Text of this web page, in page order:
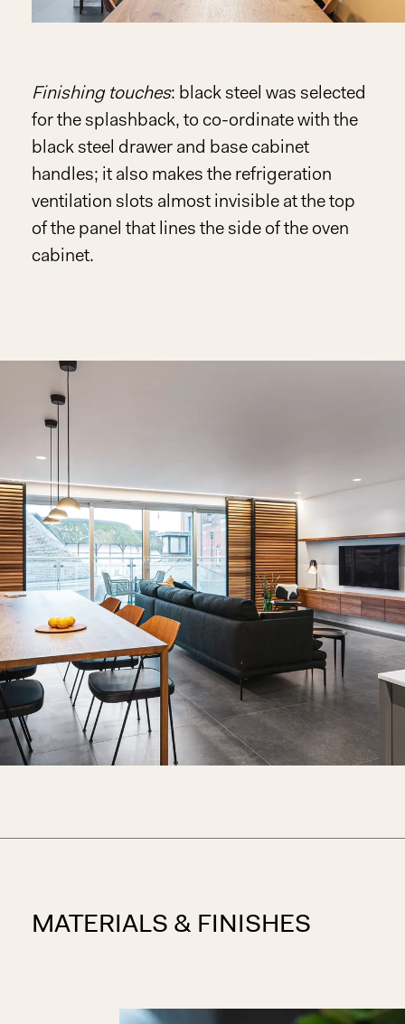
Finishing touches: black steel was selected
for the splashback, to co-ordinate with the
black steel drawer and base cabinet
handles; it also makes the refrigeration
ventilation slots almost invisible at the top
of the panel that lines the side of the oven
cabinet.
MATERIALS & FINISHES